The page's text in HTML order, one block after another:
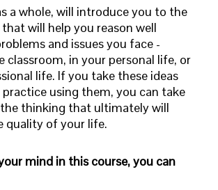
a whole, will introduce you to the
will help you reason well
and issues you face -
classroom, in your personal life, or
life. If you take these ideas
practice using them, you can take
thinking that ultimately will
quality of your life.
mind in this course, you can